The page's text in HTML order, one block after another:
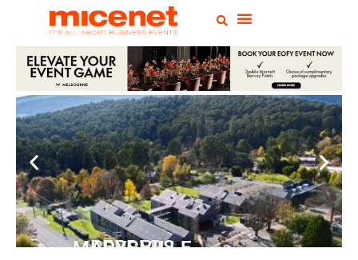
PEPPERS MARYSVILLE